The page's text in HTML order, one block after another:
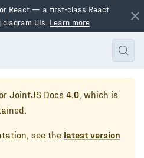
React — a first-class React
UIs. Learn more
JointJS Docs 4.0, which is
see the latest version